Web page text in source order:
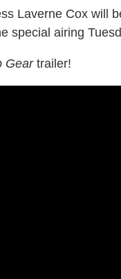
Laverne Cox will
special airing
Geartrailer!